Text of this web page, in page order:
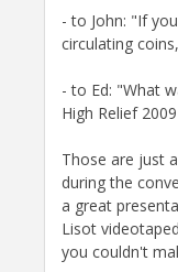
- to John: "If
circulating
- to Ed: "What
High Relief
Those are just
during the
a great
Lisot
you couldn't